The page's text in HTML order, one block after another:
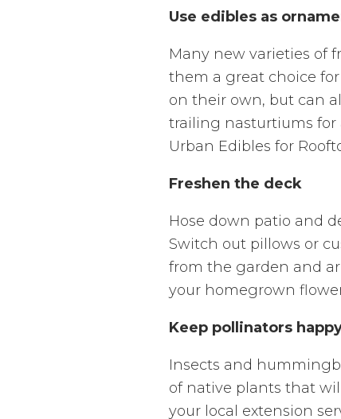
Use edibles as
Many new varieties of
them a great choice
on their own, but can
trailing nasturtiums for
Urban Edibles for
Freshen the deck
Hose down patio and
Switch out pillows or
from the garden and
your homegrown
Keep pollinators
Insects and
of native plants that
your local extension